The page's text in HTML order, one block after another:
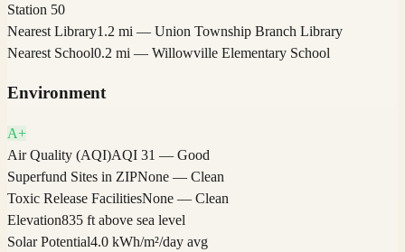
Station 50
Nearest Library1.2 mi — Union Township Branch Library
Nearest School0.2 mi — Willowville Elementary School
Environment
A+
Air Quality (AQI)AQI 31 — Good
Superfund Sites in ZIPNone — Clean
Toxic Release FacilitiesNone — Clean
Elevation835 ft above sea level
Solar Potential4.0 kWh/m²/day avg